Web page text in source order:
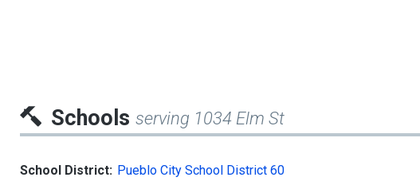
Schools serving 1034 Elm St
School District: Pueblo City School District 60